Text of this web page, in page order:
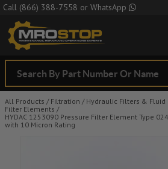
Skip to
Call (866) 388-7558 or WhatsApp
All Products / Filtration / Hydraulic Filters & Fluid
Filter Elements /
HYDAC 1253090 Pressure Filter Element Type
with 10 Micron Rating